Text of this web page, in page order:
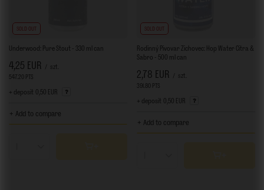
SOLD OUT
Underwood: Pure Stout - 330 ml can
4,25 EUR
szt.
547.20 PTS
+ deposit 0,50 EUR
+ Add to compare
SOLD OUT
Rodinný Pivovar Zichovec: Hop Water Citra &
Sabro - 500 ml can
2,78 EUR
szt.
391.80 PTS
+ deposit 0,50 EUR
+ Add to compare